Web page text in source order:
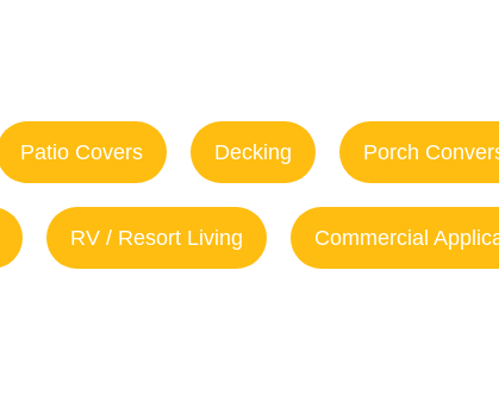
Patio Covers Decking Porch
RV / Resort Living Commercial